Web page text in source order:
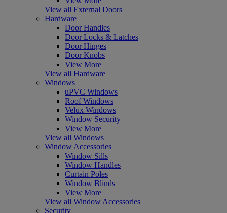
View all External Doors
Hardware
Door Handles
Door Locks & Latches
Door Hinges
Door Knobs
View More
View all Hardware
Windows
uPVC Windows
Roof Windows
Velux Windows
Window Security
View More
View all Windows
Window Accessories
Window Sills
Window Handles
Curtain Poles
Window Blinds
View More
View all Window Accessories
Security